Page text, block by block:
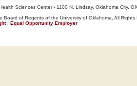
Sciences Center - 1100 N. Lindsay, Oklahoma City,
Board of Regents of the University of Oklahoma, All Rights
| Equal Opportunity Employer